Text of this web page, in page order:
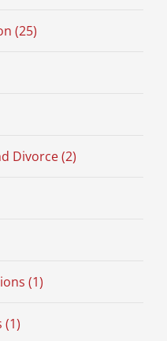
(25)
Divorce (2)
(1)
(1)